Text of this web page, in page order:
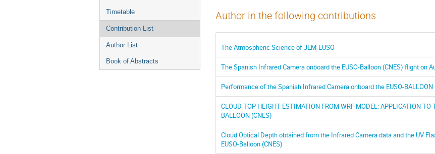
Timetable
Contribution List
Author List
Book of Abstracts
Author in the following contributions
The Atmospheric Science of JEM-EUSO
The Spanish Infrared Camera onboard the EUSO-Balloon (CNES) flight on
Performance of the Spanish Infrared Camera onboard the EUSO-
CLOUD TOP HEIGHT ESTIMATION FROM WRF MODEL: APPLICATION TO
BALLOON (CNES)
Cloud Optical Depth obtained from the Infrared Camera data and the UV
EUSO-Balloon (CNES)